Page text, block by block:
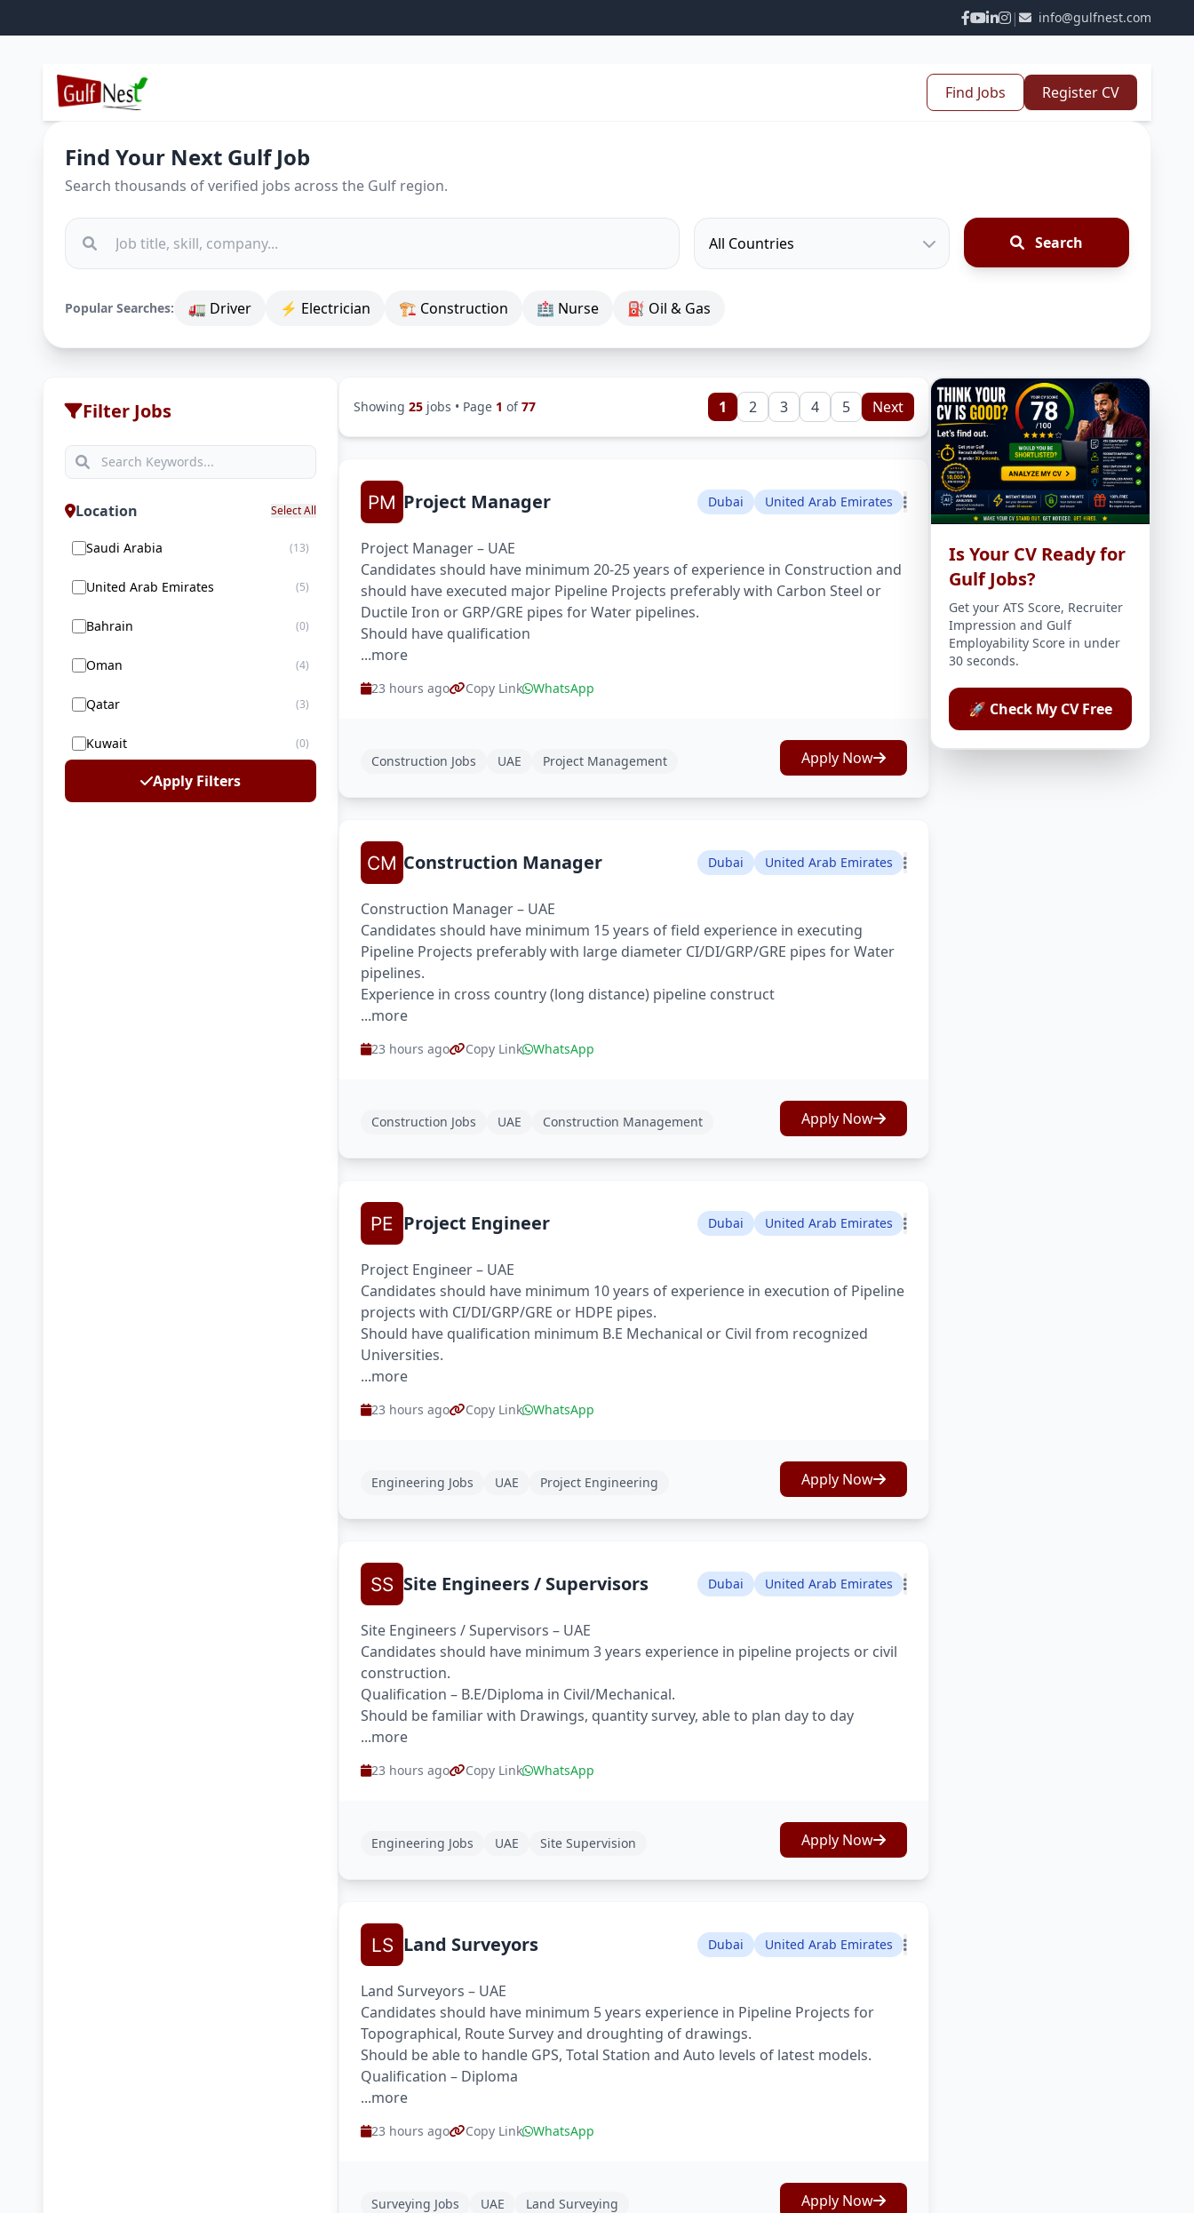
| info@gulfnest.com
Find Jobs Register CV
Find Your Next Gulf Job
Search thousands of verified jobs across the Gulf region.
Search
Popular Searches: 🚛 Driver ⚡ Electrician 🏗 Construction 🏥 Nurse ⛽ Oil & Gas
Filter Jobs
Location Select All
Saudi Arabia (13)
United Arab Emirates (5)
Bahrain (0)
Oman (4)
Qatar (3)
Kuwait (0)
Apply Filters
Showing 25jobs • Page 1 of77 1 2 3 4 5 Next
Project Manager Dubai United Arab Emirates
Project Manager – UAE
Candidates should have minimum 20-25 years of experience in Construction and
should have executed major Pipeline Projects preferably with Carbon Steel or
Ductile Iron or GRP/GRE pipes for Water pipelines.
Should have qualification
...more
23 hours ago Copy Link WhatsApp
Construction Jobs UAE Project Management Apply Now
Construction Manager Dubai United Arab Emirates
Construction Manager – UAE
Candidates should have minimum 15 years of field experience in executing
Pipeline Projects preferably with large diameter CI/DI/GRP/GRE pipes for Water
pipelines.
Experience in cross country (long distance) pipeline construct
...more
23 hours ago Copy Link WhatsApp
Construction Jobs UAE Construction Management Apply Now
Project Engineer Dubai United Arab Emirates
Project Engineer – UAE
Candidates should have minimum 10 years of experience in execution of Pipeline
projects with CI/DI/GRP/GRE or HDPE pipes.
Should have qualification minimum B.E Mechanical or Civil from recognized
Universities.
...more
23 hours ago Copy Link WhatsApp
Engineering Jobs UAE Project Engineering Apply Now
Site Engineers / Supervisors Dubai United Arab Emirates
Site Engineers / Supervisors – UAE
Candidates should have minimum 3 years experience in pipeline projects or civil
construction.
Qualification – B.E/Diploma in Civil/Mechanical.
Should be familiar with Drawings, quantity survey, able to plan day to day
...more
23 hours ago Copy Link WhatsApp
Engineering Jobs UAE Site Supervision Apply Now
Land Surveyors Dubai United Arab Emirates
Land Surveyors – UAE
Candidates should have minimum 5 years experience in Pipeline Projects for
Topographical, Route Survey and droughting of drawings.
Should be able to handle GPS, Total Station and Auto levels of latest models.
Qualification – Diploma
...more
23 hours ago Copy Link WhatsApp
Surveying Jobs UAE Land Surveying Apply Now
Is Your CV Ready for
Gulf Jobs?
Get your ATS Score, Recruiter
Impression and Gulf
Employability Score in under
30 seconds.
🚀 Check My CV Free